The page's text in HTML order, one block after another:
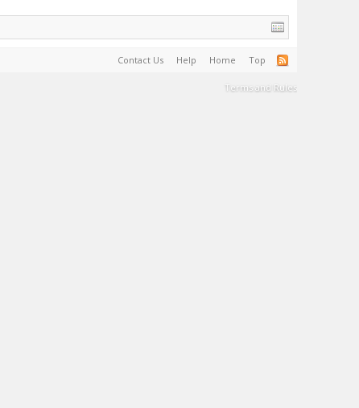
Contact Us Help Home Top
Terms and Rules